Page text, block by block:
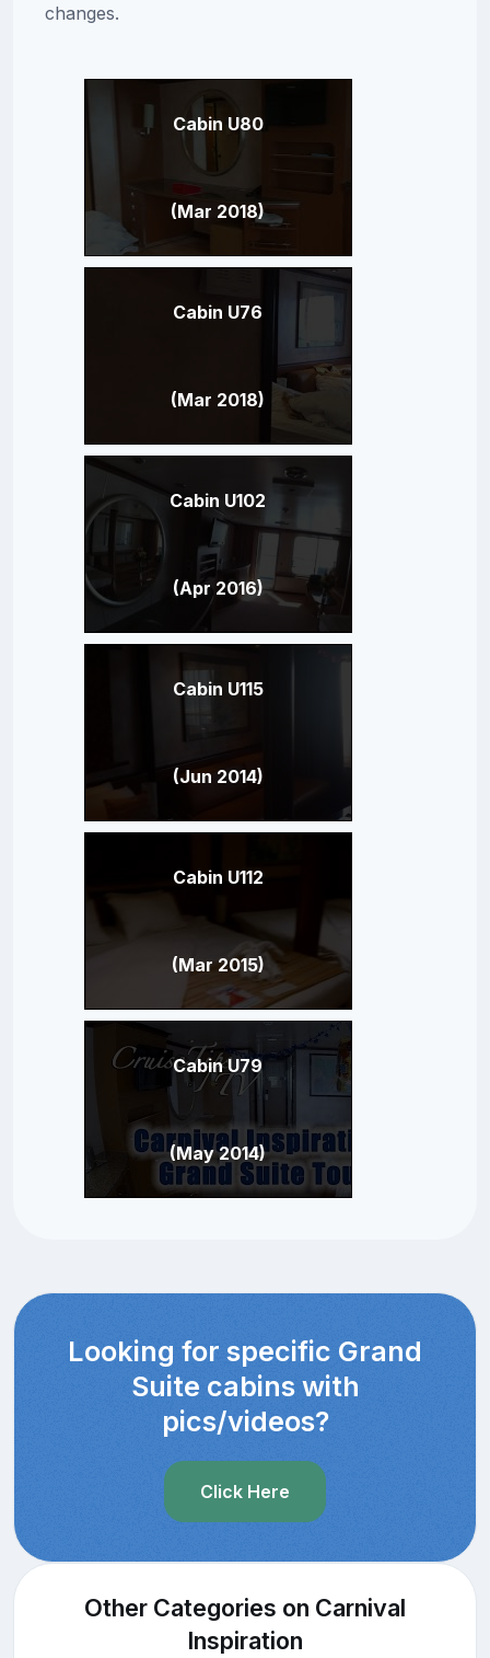
changes.
Cabin U80
(Mar 2018)
Cabin U76
(Mar 2018)
Cabin U102
(Apr 2016)
Cabin U115
(Jun 2014)
Cabin U112
(Mar 2015)
Cabin U79
(May 2014)
Looking for specific Grand
Suite cabins with
pics/videos?
Click Here
Other Categories on Carnival
Inspiration